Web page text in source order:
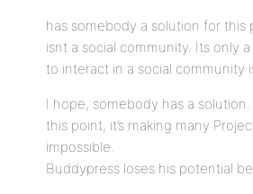
has somebody a solution for
isnt a social community. Its only
to interact in a social community
I hope, somebody has a
this point, it’s making many
impossible.
Buddypress loses his potential